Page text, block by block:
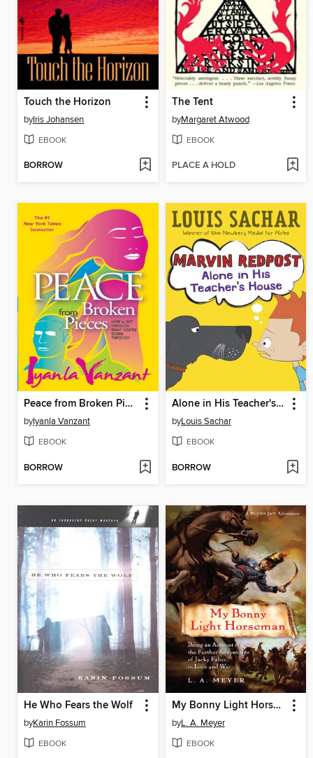
Touch the Horizon
byIris Johansen
EBOOK
BORROW
The Tent
byMargaret Atwood
EBOOK
PLACE A HOLD
Peace from Broken Pieces
byIyanla Vanzant
EBOOK
BORROW
Alone in His Teacher's House
byLouis Sachar
EBOOK
BORROW
He Who Fears the Wolf
byKarin Fossum
EBOOK
My Bonny Light Horseman
byL. A. Meyer
EBOOK